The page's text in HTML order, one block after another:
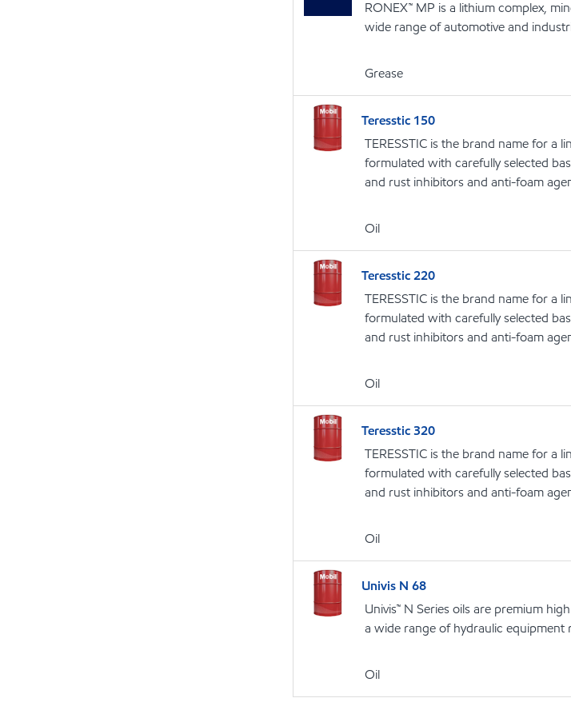
RONEX™ MP is a lithium complex,
wide range of automotive and
Grease
Teresstic 150
TERESSTIC is the brand name for a
formulated with carefully selected
and rust inhibitors and anti-foam
Oil
Teresstic 220
TERESSTIC is the brand name for a
formulated with carefully selected
and rust inhibitors and anti-foam
Oil
Teresstic 320
TERESSTIC is the brand name for a
formulated with carefully selected
and rust inhibitors and anti-foam
Oil
Univis N 68
Univis™ N Series oils are premium
a wide range of hydraulic equipment
Oil